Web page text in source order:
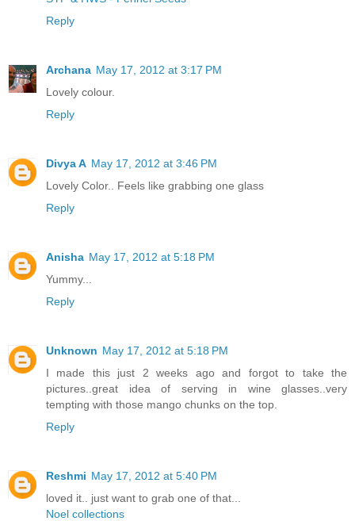
Reply
Archana May 17, 2012 at 3:17 PM
Lovely colour.
Reply
Divya A May 17, 2012 at 3:46 PM
Lovely Color.. Feels like grabbing one glass
Reply
Anisha May 17, 2012 at 5:18 PM
Yummy...
Reply
Unknown May 17, 2012 at 5:18 PM
I made this just 2 weeks ago and forgot to take the
pictures..great idea of serving in wine glasses..very
tempting with those mango chunks on the top.
Reply
Reshmi May 17, 2012 at 5:40 PM
loved it.. just want to grab one of that...
Noel collections